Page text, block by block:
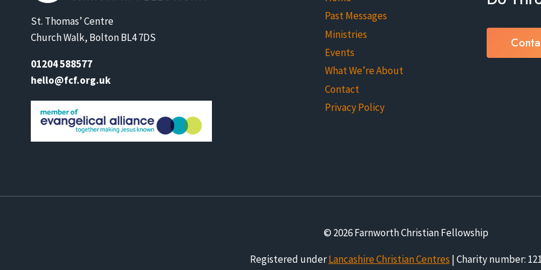
St. Thomas’ Centre
Church Walk, Bolton BL4 7DS
01204 588577
hello@fcf.org.uk
Past Messages
Ministries
Events
What We’re About
Contact
Privacy Policy
© 2026 Farnworth Christian Fellowship
Registered underLancashire Christian Centres | Charity number: